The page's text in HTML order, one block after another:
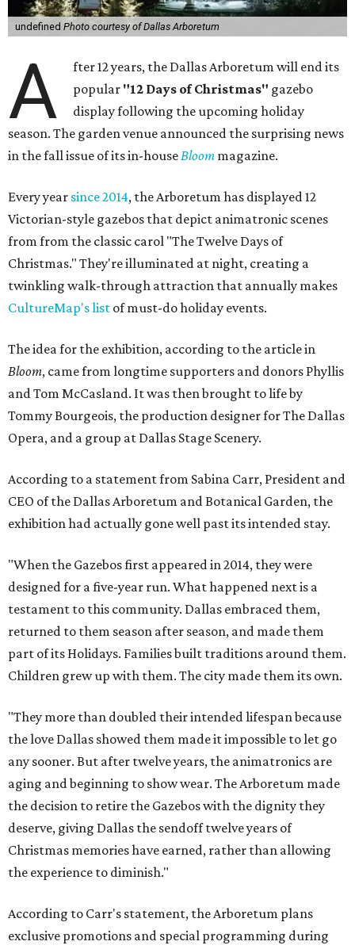
undefined Photo courtesy of Dallas Arboretum
A
fter 12 years, the Dallas Arboretum will end its
popular "12 Days of Christmas" gazebo
display following the upcoming holiday
season. The garden venue announced the surprising news
in the fall issue of its in-houseBloom magazine.
Every year since 2014, the Arboretum has displayed 12
Victorian-style gazebos that depict animatronic scenes
from from the classic carol "The Twelve Days of
Christmas." They're illuminated at night, creating a
twinkling walk-through attraction that annually makes
CultureMap's list of must-do holiday events.
The idea for the exhibition, according to the article in
Bloom, came from longtime supporters and donors Phyllis
and Tom McCasland. It was then brought to life by
Tommy Bourgeois, the production designer for The Dallas
Opera, and a group at Dallas Stage Scenery.
According to a statement from Sabina Carr, President and
CEO of the Dallas Arboretum and Botanical Garden, the
exhibition had actually gone well past its intended stay.
"When the Gazebos first appeared in 2014, they were
designed for a five-year run. What happened next is a
testament to this community. Dallas embraced them,
returned to them season after season, and made them
part of its Holidays. Families built traditions around them.
Children grew up with them. The city made them its own.
"They more than doubled their intended lifespan because
the love Dallas showed them made it impossible to let go
any sooner. But after twelve years, the animatronics are
aging and beginning to show wear. The Arboretum made
the decision to retire the Gazebos with the dignity they
deserve, giving Dallas the sendoff twelve years of
Christmas memories have earned, rather than allowing
the experience to diminish."
According to Carr's statement, the Arboretum plans
exclusive promotions and special programming during